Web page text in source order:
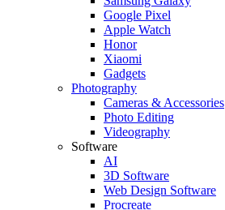
Google Pixel
Apple Watch
Honor
Xiaomi
Gadgets
Photography
Cameras & Accessories
Photo Editing
Videography
Software
AI
3D Software
Web Design Software
Procreate